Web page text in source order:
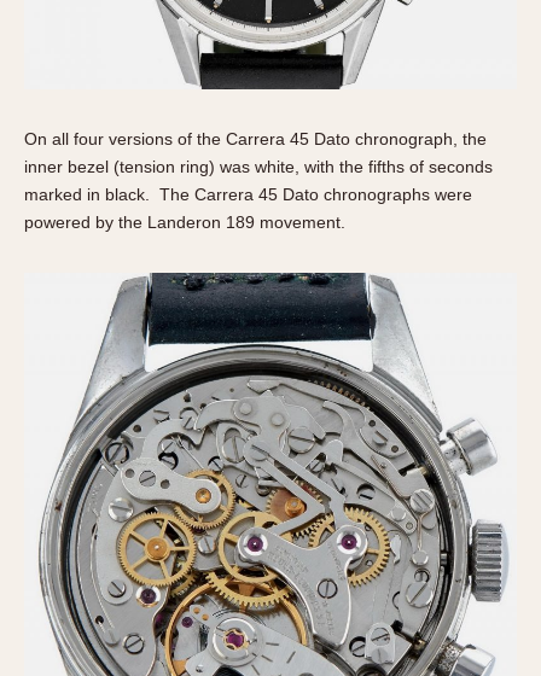
On all four versions of the Carrera 45 Dato chronograph, the
inner bezel (tension ring) was white, with the fifths of seconds
marked in black. The Carrera 45 Dato chronographs were
powered by the Landeron 189 movement.